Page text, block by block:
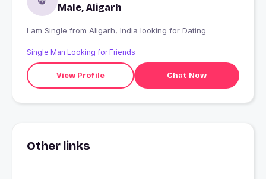
Male, Aligarh
I am Single from Aligarh, India looking for Dating
Single Man Looking for Friends
View Profile Chat Now
Other links